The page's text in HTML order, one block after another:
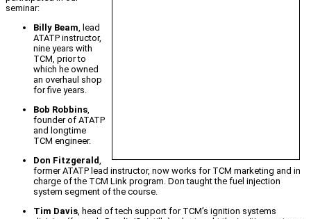
seminar:
Billy Beam, lead
ATATP instructor,
nine years with
TCM, prior to
which he owned
an overhaul shop
for five years.
Bob Robbins,
founder of ATATP
and longtime
TCM engineer.
Don Fitzgerald,
former ATATP lead instructor, now works for TCM marketing and in
charge of the TCM Link program. Don taught the fuel injection
system segment of the course.
Tim Davis, head of tech support for TCM’s ignition systems